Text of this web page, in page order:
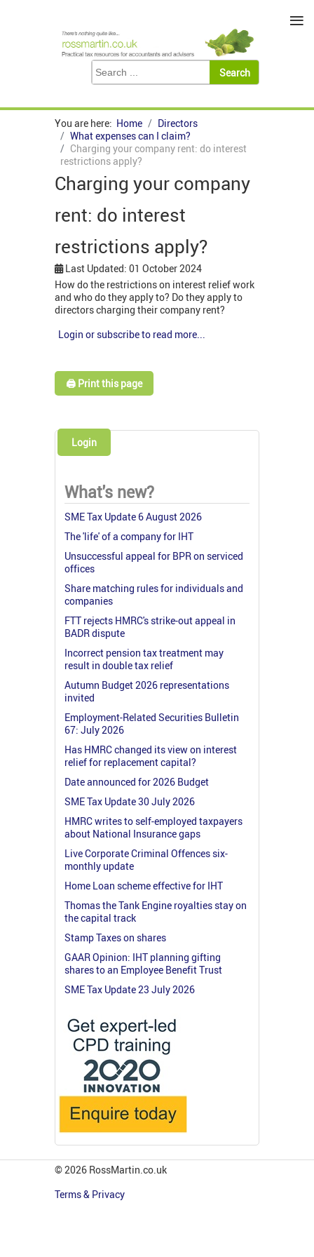
You are here: Home
Directors
What expenses can I claim?
Charging your company rent: do interest
restrictions apply?
Charging your company
rent: do interest
restrictions apply?
Last Updated: 01 October 2024
How do the restrictions on interest relief work
and who do they apply to? Do they apply to
directors charging their company rent?
Login or subscribe to read more...
🖨️ Print this page
Login
What's new?
SME Tax Update 6 August 2026
The 'life' of a company for IHT
Unsuccessful appeal for BPR on serviced
offices
Share matching rules for individuals and
companies
FTT rejects HMRC's strike-out appeal in
BADR dispute
Incorrect pension tax treatment may
result in double tax relief
Autumn Budget 2026 representations
invited
Employment-Related Securities Bulletin
67: July 2026
Has HMRC changed its view on interest
relief for replacement capital?
Date announced for 2026 Budget
SME Tax Update 30 July 2026
HMRC writes to self-employed taxpayers
about National Insurance gaps
Live Corporate Criminal Offences six-
monthly update
Home Loan scheme effective for IHT
Thomas the Tank Engine royalties stay on
the capital track
Stamp Taxes on shares
GAAR Opinion: IHT planning gifting
shares to an Employee Benefit Trust
SME Tax Update 23 July 2026
© 2026 RossMartin.co.uk
Terms & Privacy
≡